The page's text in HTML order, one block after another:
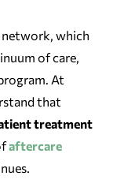
network, which
of care,
At
that
treatment
aftercare